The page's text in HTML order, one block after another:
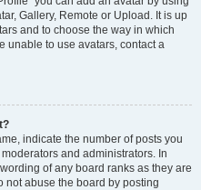
Gallery, Remote or Upload. It is up
and to choose the way in which
unable to use avatars, contact a
indicate the number of posts you
and administrators. In
of any board ranks as they are
not abuse the board by posting